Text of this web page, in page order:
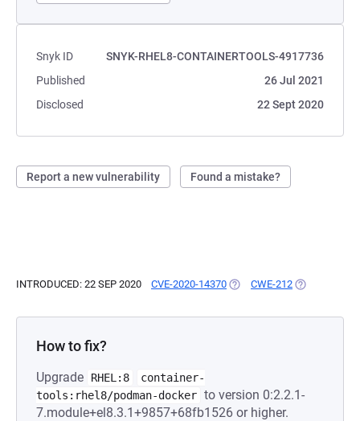
Snyk ID
SNYK-RHEL8-CONTAINERTOOLS-4917736
Published
26 Jul 2021
Disclosed
22 Sept 2020
Report a new vulnerability Found a mistake?
INTRODUCED: 22 SEP 2020 CVE-2020-14370 (OPENS IN A NEW TAB)
CWE-212 (OPENS IN A
How to fix?
Upgrade RHEL:8
container-
tools:rhel8/podman-docker to version 0:2.2.1-
7.module+el8.3.1+9857+68fb1526 or higher.